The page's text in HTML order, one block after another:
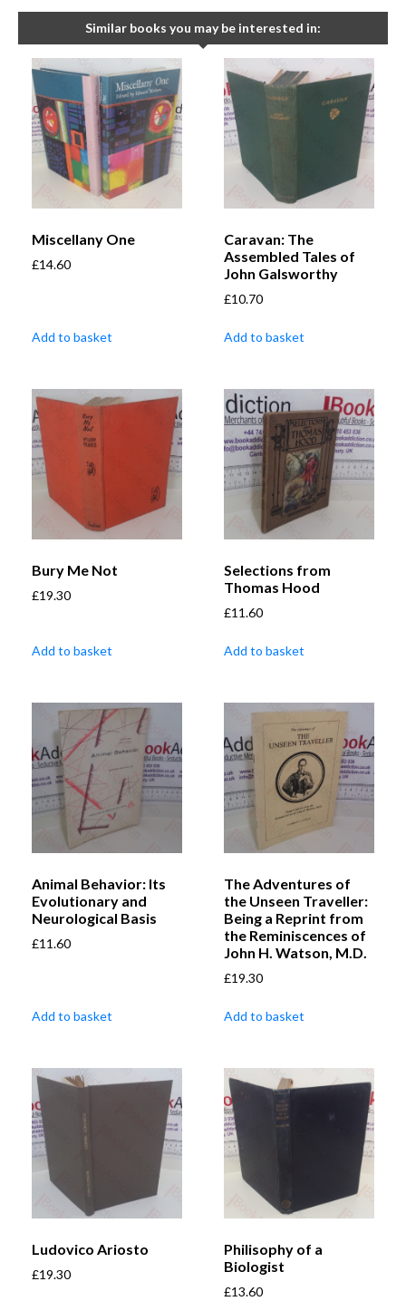
Similar books you may be interested in:
Miscellany One
£14.60
Add to basket
Caravan: The
Assembled Tales of
John Galsworthy
£10.70
Add to basket
Bury Me Not
£19.30
Add to basket
Selections from
Thomas Hood
£11.60
Add to basket
Animal Behavior: Its
Evolutionary and
Neurological Basis
£11.60
Add to basket
The Adventures of
the Unseen Traveller:
Being a Reprint from
the Reminiscences of
John H. Watson, M.D.
£19.30
Add to basket
Ludovico Ariosto
£19.30
Philisophy of a
Biologist
£13.60